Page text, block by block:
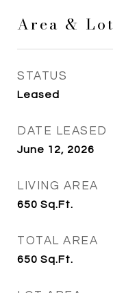
Area & Lot
STATUS
Leased
DATE LEASED
June 12, 2026
LIVING AREA
650 Sq.Ft.
TOTAL AREA
650 Sq.Ft.